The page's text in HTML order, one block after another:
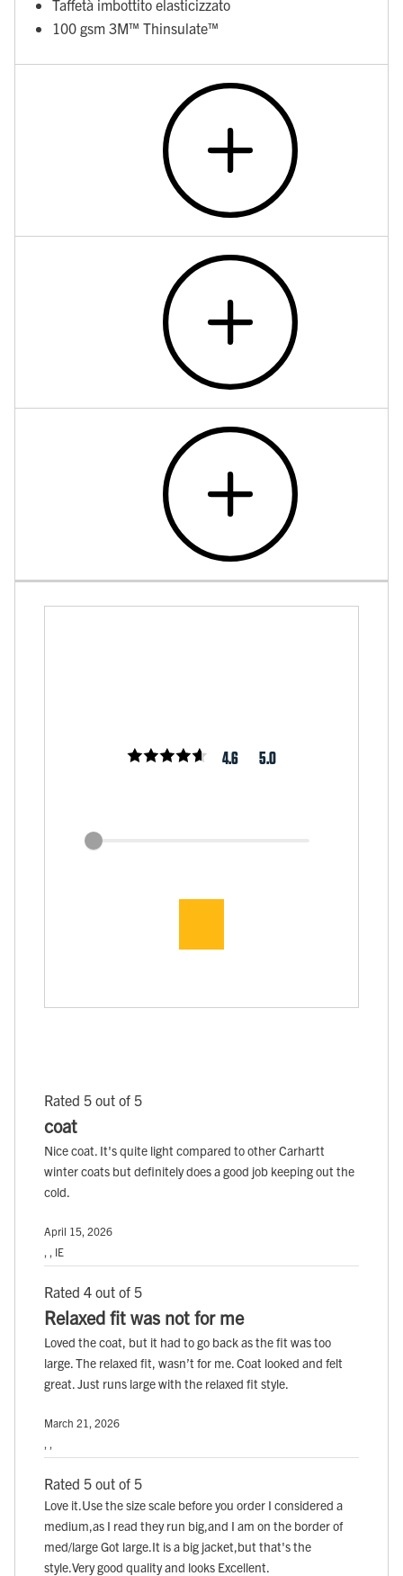
Taffetà imbottito elasticizzato
100 gsm 3M™ Thinsulate™
4.6 5.0
Rated 5 out of 5
coat
Nice coat. It's quite light compared to other Carhartt
winter coats but definitely does a good job keeping out the
cold.
April 15, 2026
, , IE
Rated 4 out of 5
Relaxed fit was not for me
Loved the coat, but it had to go back as the fit was too
large. The relaxed fit, wasn’t for me. Coat looked and felt
great. Just runs large with the relaxed fit style.
March 21, 2026
Rated 5 out of 5
Love it.Use the size scale before you order I considered a
medium,as I read they run big,and I am on the border of
med/large Got large.It is a big jacket,but that's the
style.Very good quality and looks Excellent.